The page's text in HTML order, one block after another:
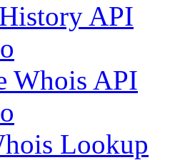
API
Whois API
Lookup